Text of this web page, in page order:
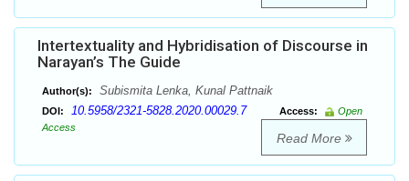
Intertextuality and Hybridisation of Discourse in
Narayan’s The Guide
Author(s): Subismita Lenka, Kunal Pattnaik
DOI: 10.5958/2321-5828.2020.00029.7 Access:
Open
Access
Read More